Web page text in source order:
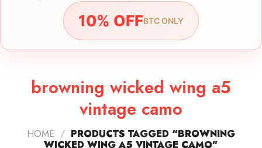
10% OFFBTC ONLY
browning wicked wing a5
vintage camo
HOME / PRODUCTS TAGGED “BROWNING
WICKED WING A5 VINTAGE CAMO”